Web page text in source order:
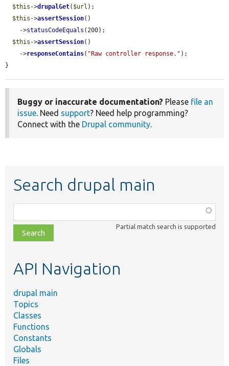
$this ->drupalGet( $url );
$this ->assertSession()
    ->
statusCodeEquals (200);
$this ->assertSession()
    ->
responseContains( "Raw controller response." );
}
Buggy or inaccurate documentation? Please file an
issue. Need support? Need help programming?
Connect with the Drupal community.
Search drupal main
class,
file,
topic,
Partial match search is supported
API Navigation
drupal main
Topics
Classes
Functions
Constants
Globals
Files